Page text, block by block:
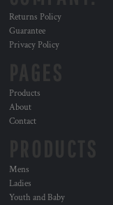
Returns Policy
Guarantee
Privacy Policy
Products
About
Contact
Mens
Ladies
Youth and Baby